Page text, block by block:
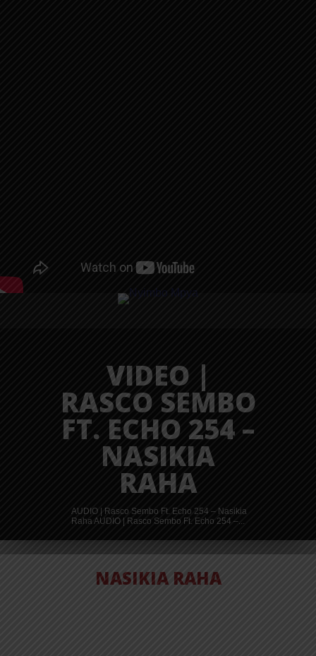
VIDEO |
RASCO SEMBO
FT. ECHO 254 –
NASIKIA
RAHA
AUDIO | Rasco Sembo Ft. Echo 254 – Nasikia
Raha AUDIO | Rasco Sembo Ft. Echo 254 –...
NASIKIA RAHA